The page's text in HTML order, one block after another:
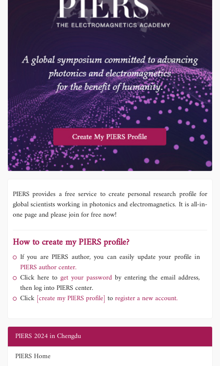
PIERS provides a free service to create personal research profile for
global scientists working in photonics and electromagnetics. It is all-in-
one page and please join for free now!
How to create my PIERS profile?
If you are PIERS author, you can easily update your profile in
PIERS author center.
Click here to get your password by entering the email address,
then log into PIERS center.
Click [create my PIERS profile] toregister a new account.
PIERS 2024 in Chengdu
PIERS Home